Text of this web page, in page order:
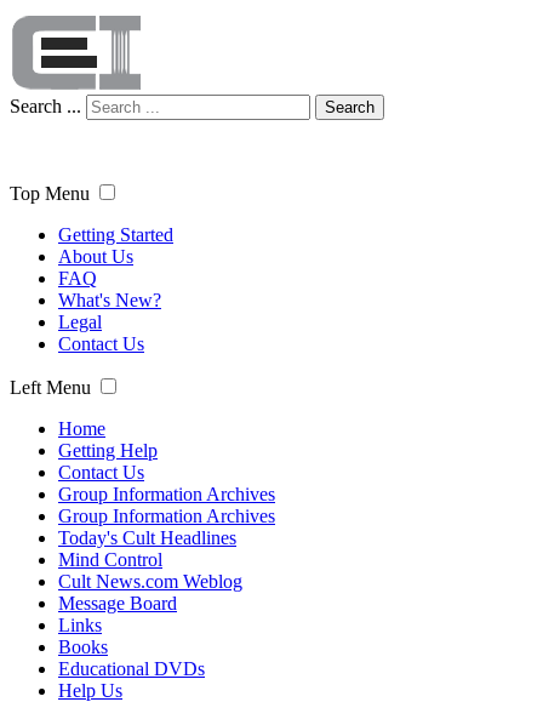
Search ... Search
Top Menu
Getting Started
About Us
FAQ
What's New?
Legal
Contact Us
Left Menu
Home
Getting Help
Contact Us
Group Information Archives
Group Information Archives
Today's Cult Headlines
Mind Control
Cult News.com Weblog
Message Board
Links
Books
Educational DVDs
Help Us